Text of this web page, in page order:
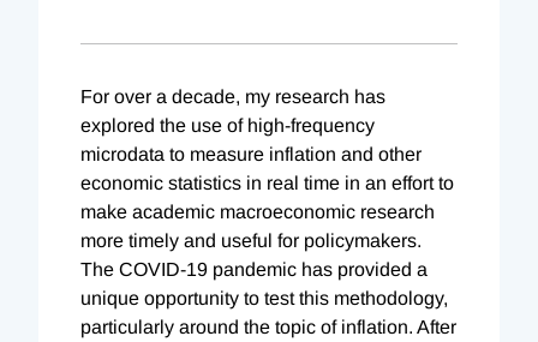
For over a decade, my research has
explored the use of high-frequency
microdata to measure inflation and other
economic statistics in real time in an effort to
make academic macroeconomic research
more timely and useful for policymakers.
The COVID-19 pandemic has provided a
unique opportunity to test this methodology,
particularly around the topic of inflation. After